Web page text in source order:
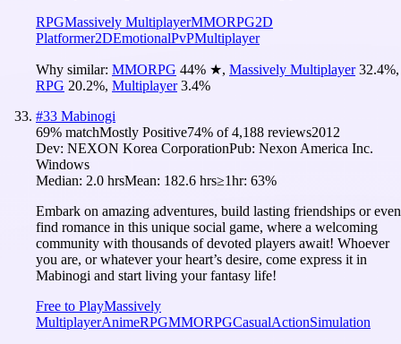
RPGMassively MultiplayerMMORPG2D
Platformer2DEmotionalPvPMultiplayer
Why similar: MMORPG 44% ★, Massively Multiplayer 32.4%,
RPG 20.2%, Multiplayer 3.4%
#33 Mabinogi
69% matchMostly Positive74% of4,188 reviews2012
Dev: NEXON Korea CorporationPub: Nexon America Inc.
Windows
Median: 2.0 hrsMean: 182.6 hrs≥1hr: 63%
Embark on amazing adventures, build lasting friendships or even
find romance in this unique social game, where a welcoming
community with thousands of devoted players await! Whoever
you are, or whatever your heart’s desire, come express it in
Mabinogi and start living your fantasy life!
Free to PlayMassively
MultiplayerAnimeRPGMMORPGCasualActionSimulation